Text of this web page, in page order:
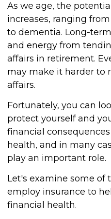
As we age, the
increases, ranging
to dementia. Long-
and energy from
affairs in retirement.
may make it harder to
affairs.
Fortunately, you can
protect yourself and
financial
health, and in many
play an important role.
Let's examine some of
employ insurance to
financial health.